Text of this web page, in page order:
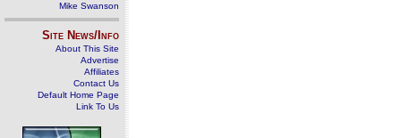
Mike Swanson
Site News/Info
About This Site
Advertise
Affiliates
Contact Us
Default Home Page
Link To Us